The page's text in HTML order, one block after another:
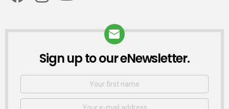
NEWSLETTER
Sign up to our eNewsletter.
First
Email